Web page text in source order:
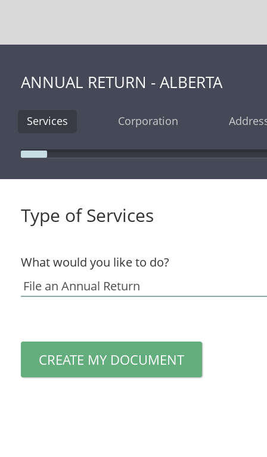
ANNUAL RETURN - ALBERTA
Services Corporation
Type of Services
What would you like to do?
CREATE MY DOCUMENT